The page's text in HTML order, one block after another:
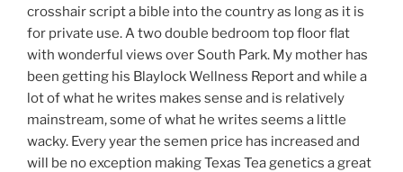
crosshair script a bible into the country as long as it is
for private use. A two double bedroom top floor flat
with wonderful views over South Park. My mother has
been getting his Blaylock Wellness Report and while a
lot of what he writes makes sense and is relatively
mainstream, some of what he writes seems a little
wacky. Every year the semen price has increased and
will be no exception making Texas Tea genetics a great